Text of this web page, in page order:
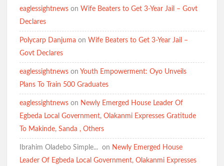
Watch: No ₦1bn Ransom, No Sharia Law Demand —
Abducted Oyo Principal Reveals Bandits’ Conditions
Breaking:Oyo Govt Demolishes Building Used by Kidnappers
Falana to Tinubu: Call Wike, Fayose to Order Over Oyo
eaglessightnews on Wife Beaters to Get 3-Year Jail – Govt
Declares
Polycarp Danjuma on Wife Beaters to Get 3-Year Jail –
Govt Declares
eaglessightnews on Youth Empowerment: Oyo Unveils
Plans To Train 500 Graduates
eaglessightnews on Newly Emerged House Leader Of
Egbeda Local Government, Olakanmi Expresses Gratitude
To Makinde, Sanda , Others
Ibrahim Oladebo Simple... ️️ on Newly Emerged House
Leader Of Egbeda Local Government, Olakanmi Expresses